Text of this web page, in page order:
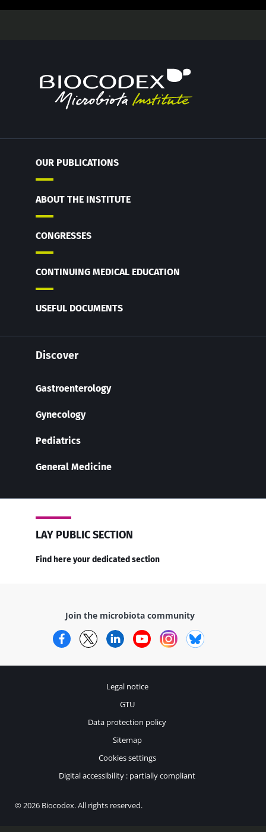
OUR PUBLICATIONS
ABOUT THE INSTITUTE
CONGRESSES
CONTINUING MEDICAL EDUCATION
USEFUL DOCUMENTS
Discover
Gastroenterology
Gynecology
Pediatrics
General Medicine
LAY PUBLIC SECTION
Find here your dedicated section
Join the microbiota community
FacebookTwitterLinkedInYouTubeInstagram
© 2026 Biocodex. All rights reserved.
Legal notice
GTU
Data protection policy
Sitemap
Cookies settings
Digital accessibility : partially compliant